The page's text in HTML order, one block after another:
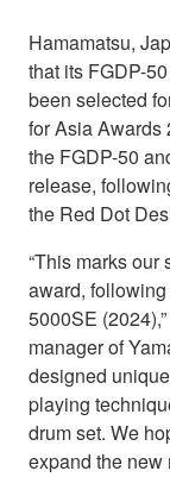
Hamamatsu,
that its FGDP-
been selected
for Asia Awards
the FGDP-50
release,
the Red Dot
“This marks
award,
5000SE
manager of
designed
playing
drum set. We
expand the new